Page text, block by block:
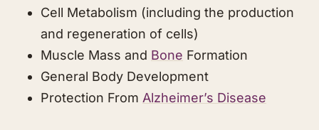
​​Cell ​Metabolism (including the production
and regeneration of cells)
​Muscle Mass and Bone Formation
​General Body Development
​Protection From Alzheimer’s Disease